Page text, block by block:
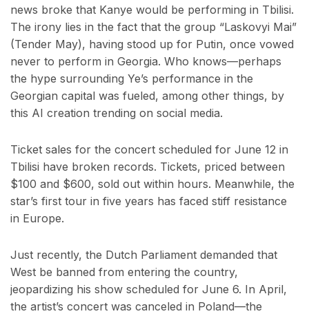
news broke that Kanye would be performing in Tbilisi.
The irony lies in the fact that the group “Laskovyi Mai”
(Tender May), having stood up for Putin, once vowed
never to perform in Georgia. Who knows—perhaps
the hype surrounding Ye’s performance in the
Georgian capital was fueled, among other things, by
this AI creation trending on social media.
Ticket sales for the concert scheduled for June 12 in
Tbilisi have broken records. Tickets, priced between
$100 and $600, sold out within hours. Meanwhile, the
star’s first tour in five years has faced stiff resistance
in Europe.
Just recently, the Dutch Parliament demanded that
West be banned from entering the country,
jeopardizing his show scheduled for June 6. In April,
the artist’s concert was canceled in Poland—the